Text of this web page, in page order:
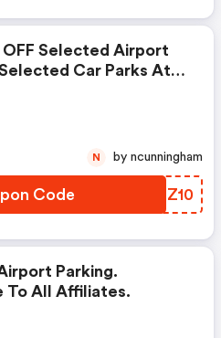
OFF Selected Airport
Car Parks At
Airport Long Stay
0
Code AXZZ10
N by ncunningham
Parking.
To All Affiliates.